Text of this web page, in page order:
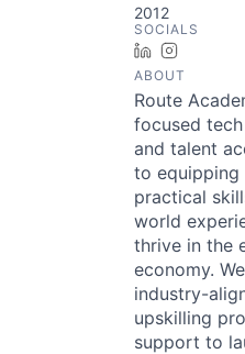
2012
SOCIALS
LinkedIn
ABOUT
Route
focused
and talent
to equipping
practical
world
thrive in the
economy.
industry-
upskilling
support to